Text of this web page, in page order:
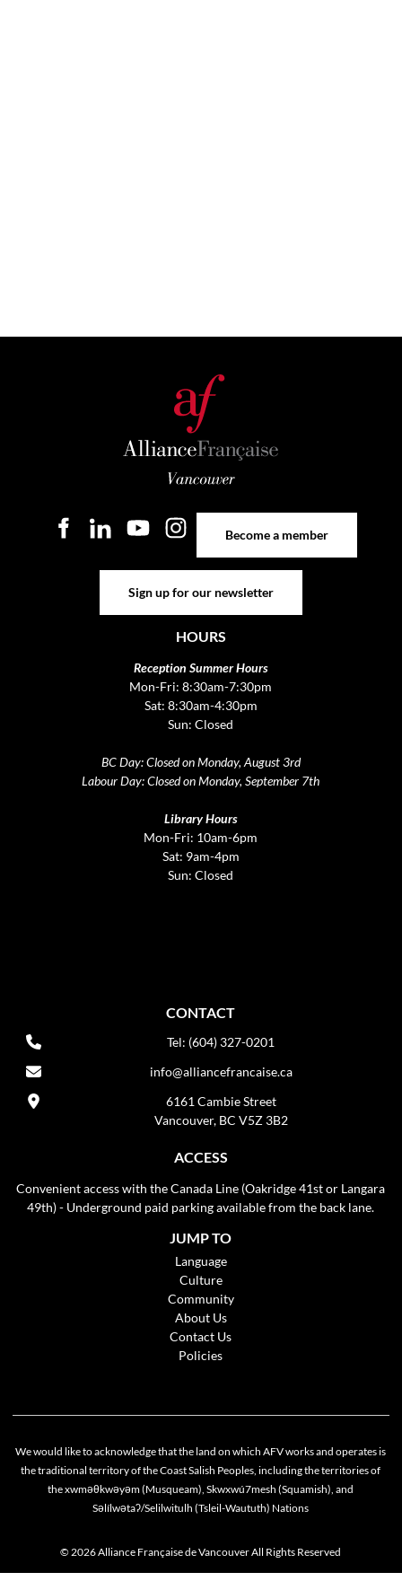
Become a member
Sign up for our newsletter
HOURS
Reception Summer Hours
Mon-Fri: 8:30am-7:30pm
Sat: 8:30am-4:30pm
Sun: Closed
BC Day: Closed on Monday, August 3rd
Labour Day: Closed on Monday, September 7th
Library Hours
Mon-Fri: 10am-6pm
Sat: 9am-4pm
Sun: Closed
CONTACT
Tel: (604) 327-0201
info@alliancefrancaise.ca
6161 Cambie Street
Vancouver, BC V5Z 3B2
ACCESS
Convenient access with the Canada Line (Oakridge 41st or Langara
49th) - Underground paid parking available from the back lane.
JUMP TO
Language
Culture
Community
About Us
Contact Us
Policies
We would like to acknowledge that the land on which AFV works and operates is
the traditional territory of the Coast Salish Peoples, including the territories of
the xwməθkwəyəm (Musqueam), Skwxwú7mesh (Squamish), and
Səlílwətaʔ/Selilwitulh (Tsleil-Waututh) Nations
© 2026 Alliance Française de Vancouver All Rights Reserved
Cookie policy
analyze our traffic. By continuing to use our site, you agree to ourprivacy policies